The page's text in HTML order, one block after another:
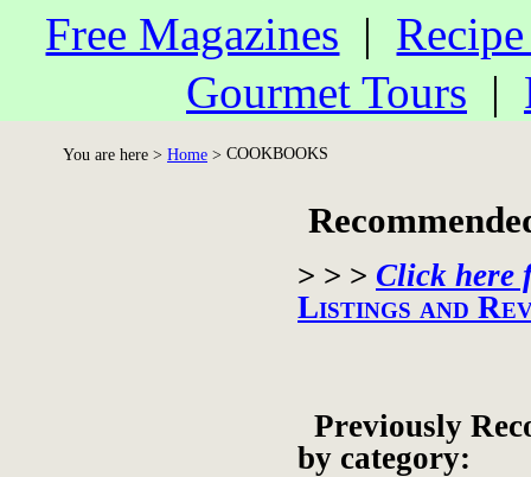
Free Magazines |
Gourmet Tours |
You are here > Home > COOKBOOKS
> > > Click here
Listings and
Previously
by category: